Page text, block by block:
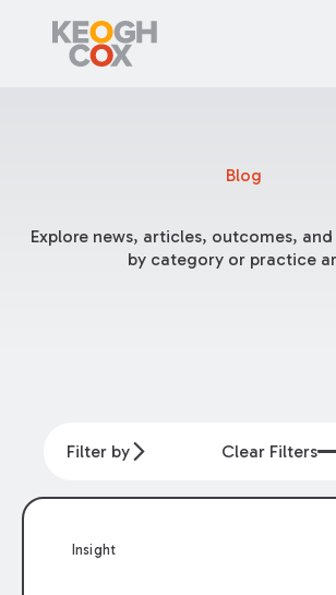
Blog
Explore news, articles, outcomes,
by category or practice
Filter by Clear Filters
Insight